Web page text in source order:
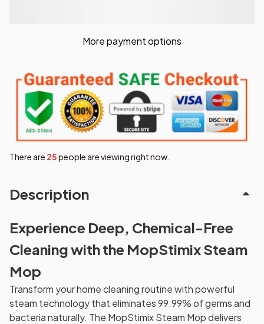
More payment options
There are 25people are viewing right now.
Description
Experience Deep, Chemical-Free
Cleaning with the MopStimix Steam
Mop
Transform your home cleaning routine with powerful
steam technology that eliminates 99.99% of germs and
bacteria naturally. The MopStimix Steam Mop delivers